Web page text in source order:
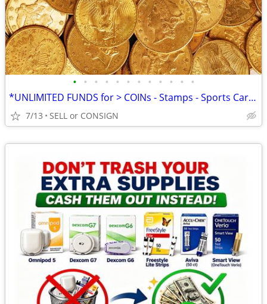
• • • • • • • • • • • •
*UNLIMITED FUNDS for > COINs - Stamps - Sports Cards -ALL COLLECTIBLES
7/13 SELL or CONSIGN